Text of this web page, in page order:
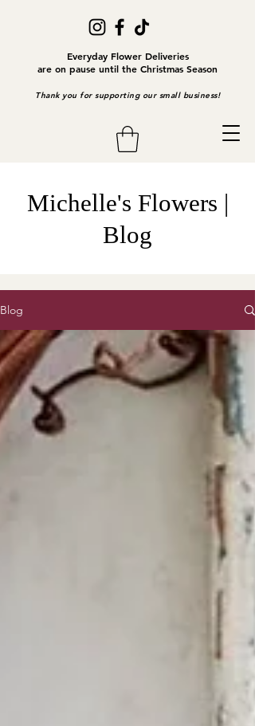
Everyday Flower Deliveries
are on pause until the Christmas Season
Thank you for supporting our small business!
Michelle's Flowers |
Blog
Blog